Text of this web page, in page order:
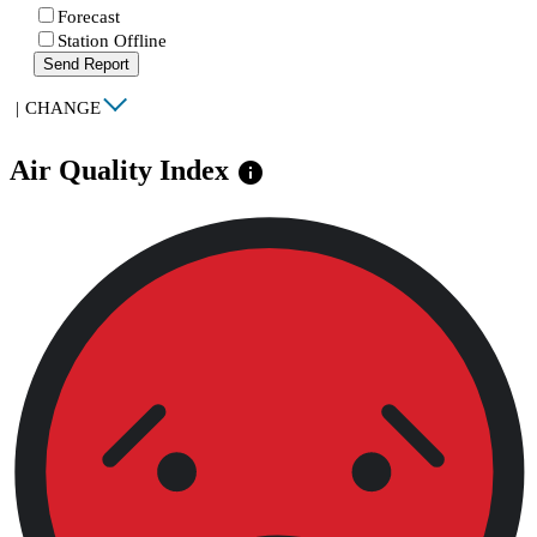
Forecast
Station Offline
Send Report
| CHANGE
Air Quality Index info